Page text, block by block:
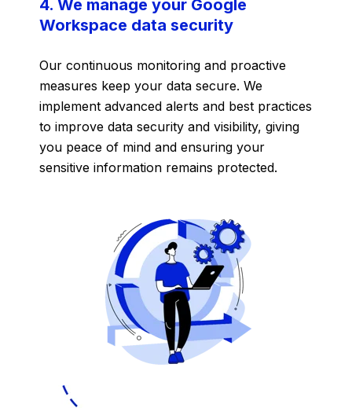
4. We manage your Google
Workspace data security
Our continuous monitoring and proactive
measures keep your data secure. We
implement advanced alerts and best practices
to improve data security and visibility, giving
you peace of mind and ensuring your
sensitive information remains protected.